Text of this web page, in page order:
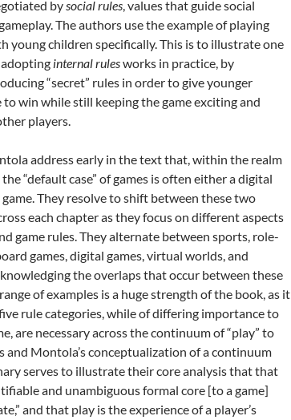
bysocial rules, values that guide social
The authors use the example of playing
young children specifically. This is to illustrate one
internal rulesworks in practice, by
“secret” rules in order to give younger
to win while still keeping the game exciting and
players.
address early in the text that, within the realm
“default case” of games is often either a digital
game. They resolve to shift between these two
each chapter as they focus on different aspects
game rules. They alternate between sports, role-
games, digital games, virtual worlds, and
the overlaps that occur between these
of examples is a huge strength of the book, as it
rule categories, while of differing importance to
are necessary across the continuum of “play” to
and Montola’s conceptualization of a continuum
serves to illustrate their core analysis that that
and unambiguous formal core [to a game]
and that play is the experience of a player’s